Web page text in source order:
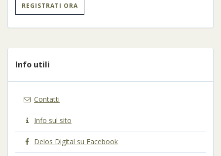
REGISTRATI ORA
Info utili
Contatti
Info sul sito
Delos Digital su Facebook